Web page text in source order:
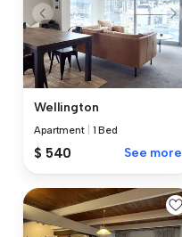
Wellington
Apartment 1 Bed
$ 540 See more